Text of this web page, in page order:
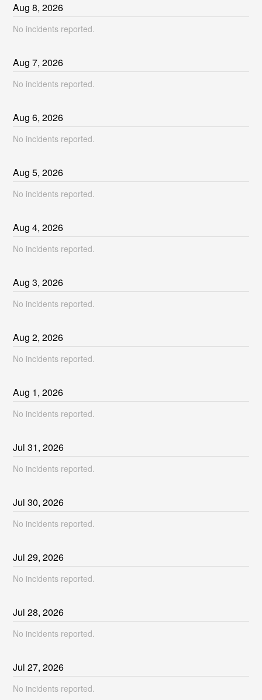
Aug8,2026
No incidents reported.
Aug7,2026
No incidents reported.
Aug6,2026
No incidents reported.
Aug5,2026
No incidents reported.
Aug4,2026
No incidents reported.
Aug3,2026
No incidents reported.
Aug2,2026
No incidents reported.
Aug 1,2026
No incidents reported.
Jul31,2026
No incidents reported.
Jul30,2026
No incidents reported.
Jul29,2026
No incidents reported.
Jul28,2026
No incidents reported.
Jul27,2026
No incidents reported.